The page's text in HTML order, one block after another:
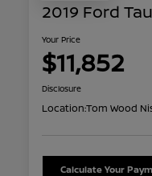
2019 Ford
Your Price
$11,852
Disclosure
Location:Tom Wood
Calculate Your